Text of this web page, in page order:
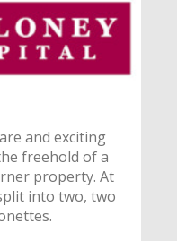
and exciting
freehold of a
property. At
into two, two